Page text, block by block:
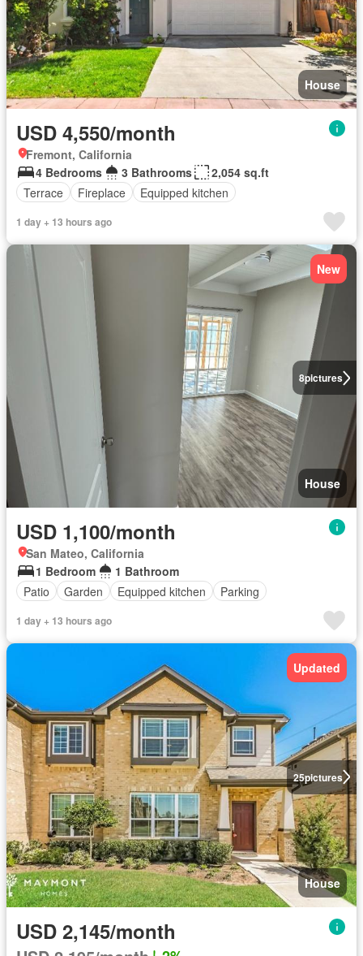
House
USD 4,550/month
Fremont, California
4 Bedrooms
3 Bathrooms
2,054 sq.ft
Terrace
Fireplace Equipped kitchen
1 day + 13 hours ago
8pictures
New
House
USD 1,100/month
San Mateo, California
1 Bedroom
1 Bathroom
Patio
Garden Equipped kitchen Parking
1 day + 13 hours ago
25pictures
Updated
House
USD 2,145/month